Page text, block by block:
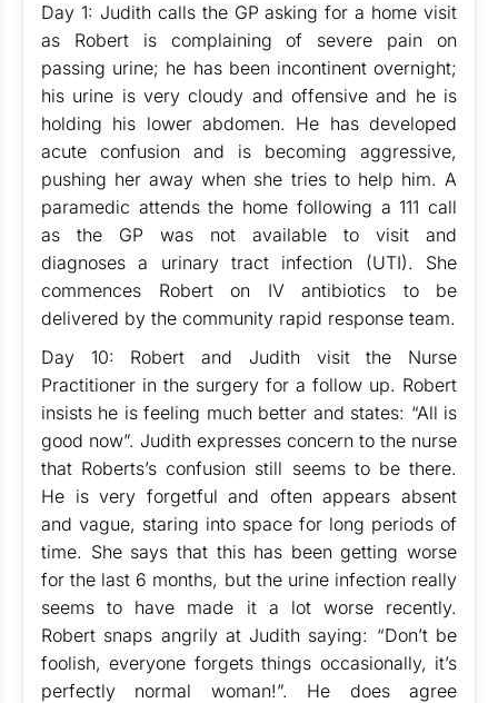
Day 1: Judith calls the GP asking for a home visit
as Robert is complaining of severe pain on
passing urine; he has been incontinent overnight;
his urine is very cloudy and offensive and he is
holding his lower abdomen. He has developed
acute confusion and is becoming aggressive,
pushing her away when she tries to help him. A
paramedic attends the home following a 111 call
as the GP was not available to visit and
diagnoses a urinary tract infection (UTI). She
commences Robert on IV antibiotics to be
delivered by the community rapid response team.
Day 10: Robert and Judith visit the Nurse
Practitioner in the surgery for a follow up. Robert
insists he is feeling much better and states: “All is
good now”. Judith expresses concern to the nurse
that Roberts’s confusion still seems to be there.
He is very forgetful and often appears absent
and vague, staring into space for long periods of
time. She says that this has been getting worse
for the last 6 months, but the urine infection really
seems to have made it a lot worse recently.
Robert snaps angrily at Judith saying: “Don’t be
foolish, everyone forgets things occasionally, it’s
perfectly normal woman!”. He does agree